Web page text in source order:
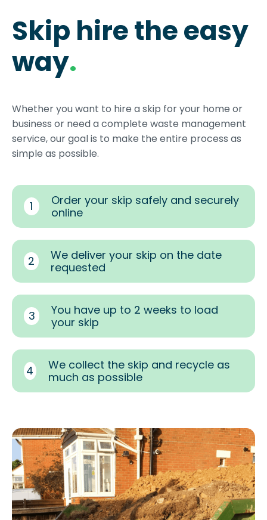
Skip hire the easy
way.
Whether you want to hire a skip for your home or
business or need a complete waste management
service, our goal is to make the entire process as
simple as possible.
1
Order your skip safely and securely
online
2
We deliver your skip on the date
requested
3
You have up to 2 weeks to load
your skip
4
We collect the skip and recycle as
much as possible